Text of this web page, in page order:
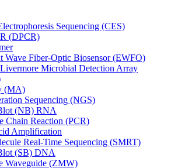
Sequencing (CES)
(DPCR)
Wave Fiber-Optic Biosensor (EWFO)
Microbial Detection Array
(MA)
Sequencing (NGS)
(NB) RNA
Chain Reaction (PCR)
Amplification
Real-Time Sequencing (SMRT)
(SB) DNA
Waveguide (ZMW)